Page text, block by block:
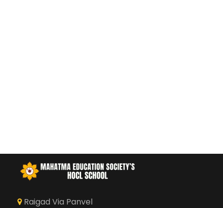
Raigad Via Panvel